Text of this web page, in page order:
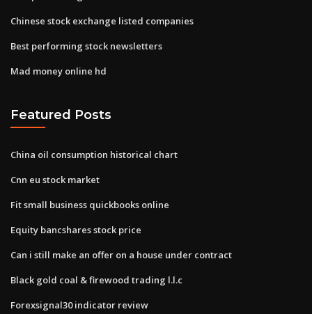
Chinese stock exchange listed companies
Best performing stock newsletters
Mad money online hd
Featured Posts
China oil consumption historical chart
Cnn eu stock market
Fit small business quickbooks online
Equity bancshares stock price
Can i still make an offer on a house under contract
Black gold coal & firewood trading l.l.c
Forexsignal30 indicator review